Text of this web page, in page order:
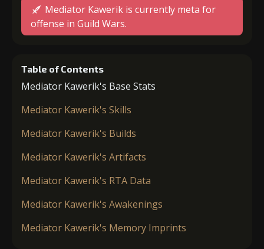
Mediator Kawerik is currently meta for
offense in Guild Wars.
Table of Contents
Mediator Kawerik's Base Stats
Mediator Kawerik's Skills
Mediator Kawerik's Builds
Mediator Kawerik's Artifacts
Mediator Kawerik's RTA Data
Mediator Kawerik's Awakenings
Mediator Kawerik's Memory Imprints